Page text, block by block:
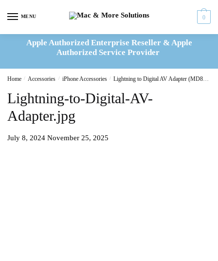
MENU 0
Apple Authorized Enterprise Reseller & Apple
Authorized Service Provider
Home / Accessories / iPhone Accessories / Lightning to Digital AV Adapter (MD826ZM/A)
Lightning-to-Digital-AV-
Adapter.jpg
July 8, 2024 November 25, 2025